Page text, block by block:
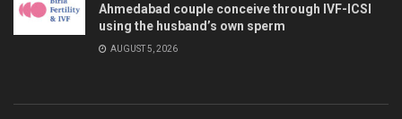
Ahmedabad couple conceive through IVF-ICSI
using the husband’s own sperm
AUGUST 5, 2026